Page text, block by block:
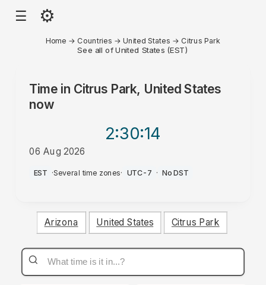
☰ ⚙
Home → Countries →United States → Citrus Park
See all of United States (EST)
Time in Citrus Park, United States
now
2:30:14
06 Aug 2026
AM
EST ·Several time zones· UTC-7 · No DST
Arizona United States Citrus Park